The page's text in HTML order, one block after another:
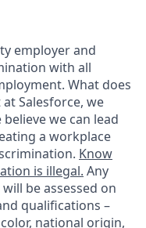
employer and
with all
What does
Salesforce, we
we can lead
a workplace
Know
is illegal. Any
be assessed on
qualifications –
national origin,